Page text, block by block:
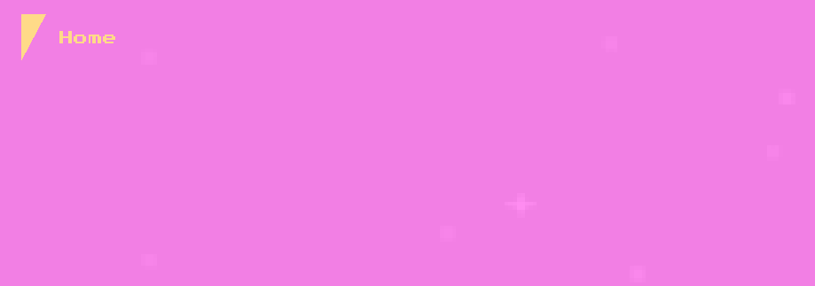
Skip to Content
Home